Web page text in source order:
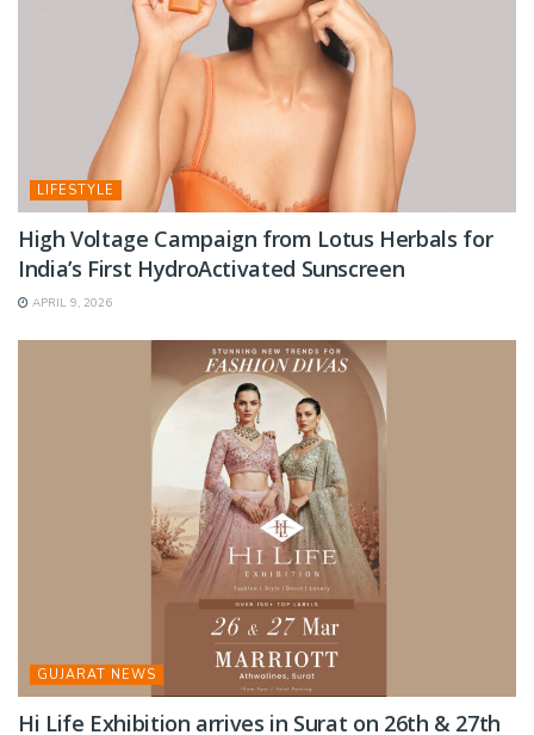
LIFESTYLE
High Voltage Campaign from Lotus Herbals for
India’s First HydroActivated Sunscreen
APRIL 9, 2026
GUJARAT NEWS
Hi Life Exhibition arrives in Surat on 26th & 27th